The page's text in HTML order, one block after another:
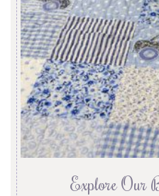
Explore Our